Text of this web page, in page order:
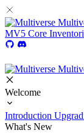
MV5 Core
Welcome
Introduction
What's New